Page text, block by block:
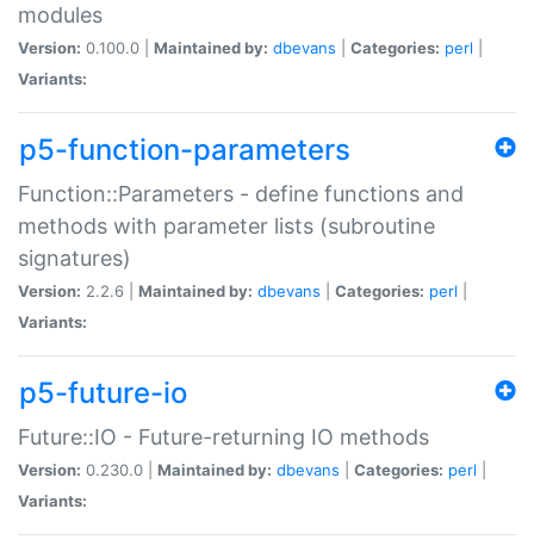
modules
Version: 0.100.0 | Maintained by: dbevans Categories: perl
Variants:
p5-function-parameters
Function::Parameters - define functions and
methods with parameter lists (subroutine
signatures)
Version: 2.2.6 | Maintained by: dbevans Categories: perl
Variants:
p5-future-io
Future::IO - Future-returning IO methods
Version: 0.230.0 | Maintained by: dbevans Categories: perl
Variants: